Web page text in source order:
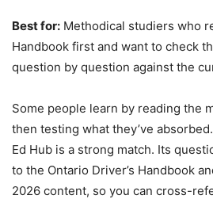
Best for: Methodical studiers who
Handbook first and want to check
question by question against the
Some people learn by reading the
then testing what they’ve
Ed Hub is a strong match. Its
to the Ontario Driver’s Handbook
2026 content, so you can cross-